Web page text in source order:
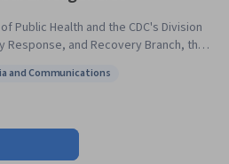
Public Health and the CDC's Division
and Recovery Branch, this
of adapting emergency messages
and develop useful messages
effectively and promote
and Communications